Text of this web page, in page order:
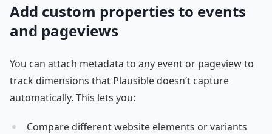
Add custom properties to events
and pageviews
You can attach metadata to any event or pageview to
track dimensions that Plausible doesn’t capture
automatically. This lets you:
Compare different website elements or variants